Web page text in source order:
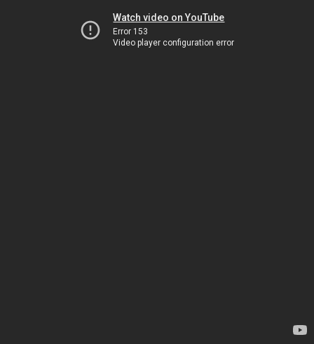
Watch video on YouTube
Error 153
Video player configuration error